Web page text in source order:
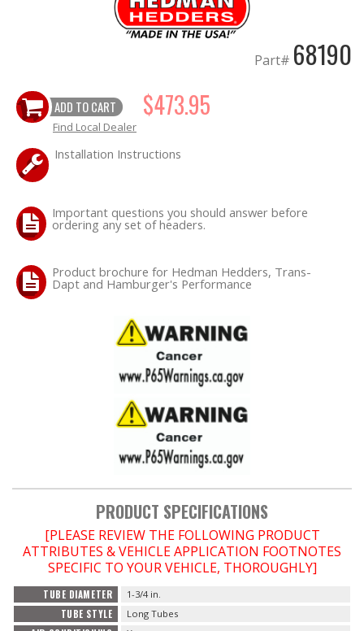
Part# 68190
ADD TO CART $473.95
Find Local Dealer
Installation Instructions
Important questions you should answer before
ordering any set of headers.
Product brochure for Hedman Hedders, Trans-
Dapt and Hamburger's Performance
PRODUCT SPECIFICATIONS
[PLEASE REVIEW THE FOLLOWING PRODUCT
ATTRIBUTES & VEHICLE APPLICATION FOOTNOTES
SPECIFIC TO YOUR VEHICLE, THOROUGHLY]
TUBE DIAMETER 1-3/4 in.
TUBE STYLE Long Tubes